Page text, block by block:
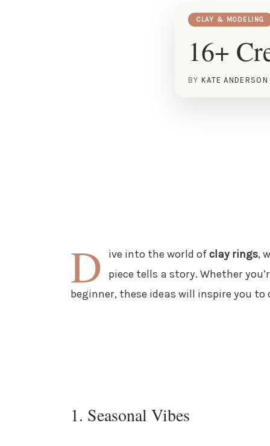
CLAY & MODELING
16+
BY KATE ANDERSON
D ive into the world ofclay rings,
piece tells a story. Whether
beginner, these ideas will inspire you
1. Seasonal Vibes